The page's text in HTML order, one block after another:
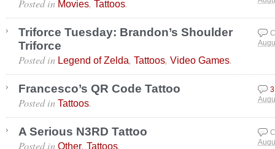
Posted in Movies, Tattoos.
Triforce Tuesday: Brandon’s Shoulder
Triforce
Posted in Legend of Zelda, Tattoos, Video Games.
Francesco’s QR Code Tattoo
Posted in Tattoos.
A Serious N3RD Tattoo
Posted in Other, Tattoos.